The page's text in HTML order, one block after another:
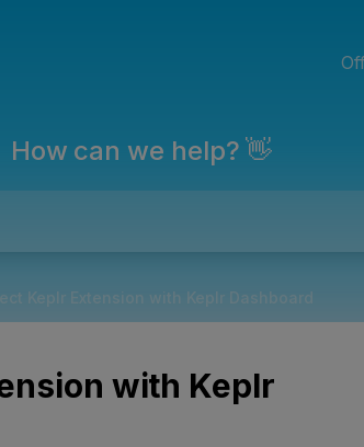
How can we help? 👋
Keplr Extension with Keplr Dashboard
with Keplr